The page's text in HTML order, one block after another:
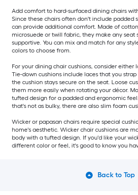
Add comfort to hard-surfaced dining chairs
Since these chairs often don't include padded
can provide additional comfort. Made of
microsuede or twill fabric, they make any seat
supportive. You can mix and match for any
colors to choose from.
For your dining chair cushions, consider either
Tie-down cushions include laces that you
the cushion stays secure on the seat. Loose
them more easily when rotating your décor.
tufted design for a padded and ergonomic
that's not as bulky, there are also slim foam
Wicker or papasan chairs require special
home's aesthetic. Wicker chair cushions are
body with a tufted design. If you'd like your
different color or feel, it's good to know you
Back to Top